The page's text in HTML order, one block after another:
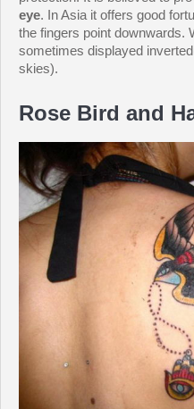
eye. In Asia it offers good
the fingers point downwards.
sometimes displayed
skies).
Rose Bird and